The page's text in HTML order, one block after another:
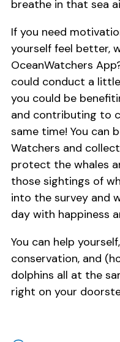
breathe in that sea
If you need
yourself feel better,
OceanWatchers
could conduct a
you could be
and contributing to
same time! You can
Watchers and
protect the whales
those sightings of
into the survey and
day with happiness
You can help
conservation, and
dolphins all at the
right on your